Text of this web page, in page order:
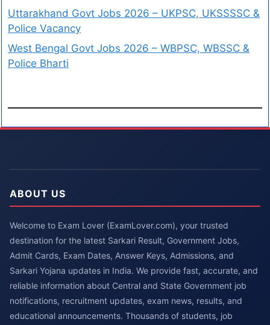
Uttarakhand Govt Jobs 2026 – UKPSC, UKSSSSC &
Police Vacancy
West Bengal Govt Jobs 2026 – WBPSC, WBSSC &
Police Bharti
ABOUT US
Welcome to Exam Lover (ExamLover.com), your trusted
destination for the latest Sarkari Result, Government Jobs,
Admit Cards, Exam Dates, Answer Keys, Admissions, and
Sarkari Yojana updates in India. We provide fast, accurate, and
reliable information about Central and State Government job
notifications, recruitment updates, exam news, results, and
educational announcements. Thousands of students, job